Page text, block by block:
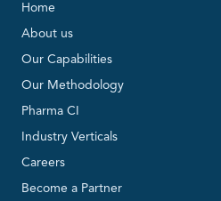
Home
About us
Our Capabilities
Our Methodology
Pharma CI
Industry Verticals
Careers
Become a Partner